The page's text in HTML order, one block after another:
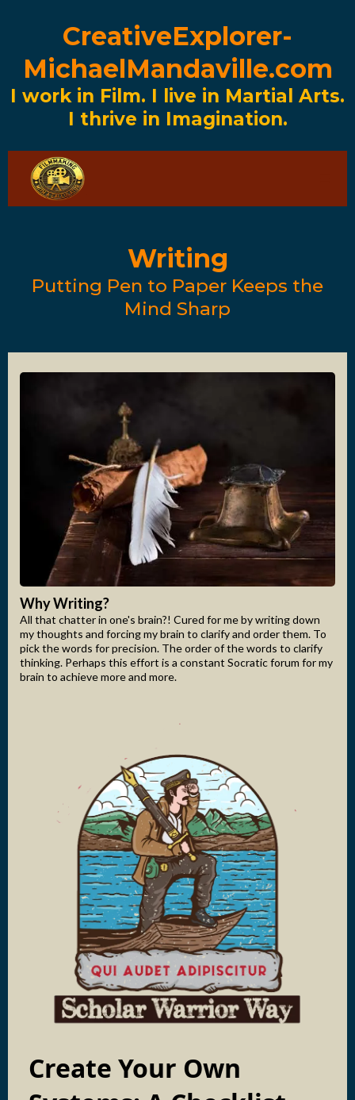
CreativeExplorer-
MichaelMandaville.com
I work in Film. I live in Martial Arts.
I thrive in Imagination.
Writing
Putting Pen to Paper Keeps the
Mind Sharp
Why Writing?
All that chatter in one's brain?! Cured for me by writing down
my thoughts and forcing my brain to clarify and order them. To
pick the words for precision. The order of the words to clarify
thinking. Perhaps this effort is a constant Socratic forum for my
brain to achieve more and more.
Create Your Own